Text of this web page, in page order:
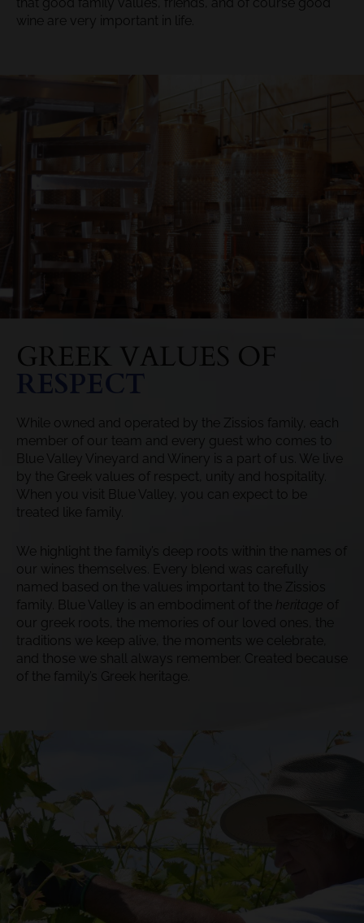
wine are very important in life.
GREEK VALUES OF
RESPECT
While owned and operated by the Zissios family, each
member of our team and every guest who comes to
Blue Valley Vineyard and Winery is a part of us. We live
by the Greek values of respect, unity and hospitality.
When you visit Blue Valley, you can expect to be
treated like family.
We highlight the family’s deep roots within the names of
our wines themselves. Every blend was carefully
named based on the values important to the Zissios
family. Blue Valley is an embodiment of the
heritage
our greek roots, the memories of our loved ones, the
traditions we keep alive, the moments we celebrate,
and those we shall always remember. Created because
of the family’s Greek heritage.